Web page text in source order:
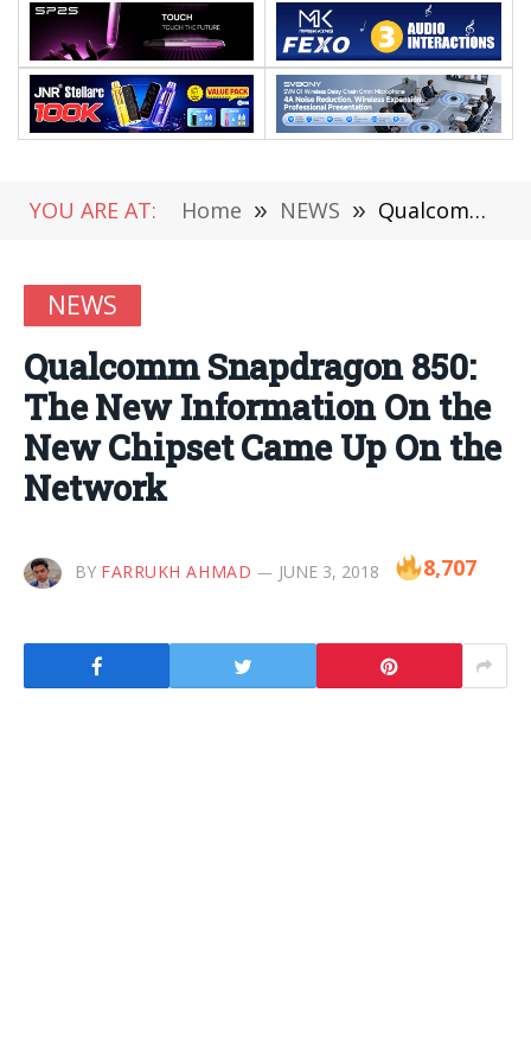
YOU ARE AT: Home » NEWS » Qualcomm Snapdragon 850: The New Information On the New Chipset Came Up On the Network
NEWS
Qualcomm Snapdragon 850:
The New Information On the
New Chipset Came Up On the
Network
BY FARRUKH AHMAD JUNE 3, 2018 8,707